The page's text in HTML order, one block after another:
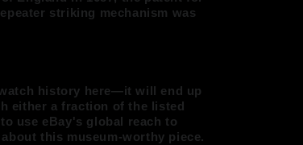
striking mechanism was
history here—it will end up
either a fraction of the listed
use eBay's global reach to
this museum-worthy piece.